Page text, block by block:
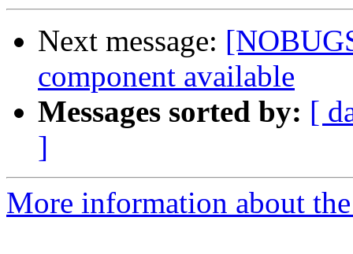
Next message:
component available
Messages sorted by: [
]
More information about